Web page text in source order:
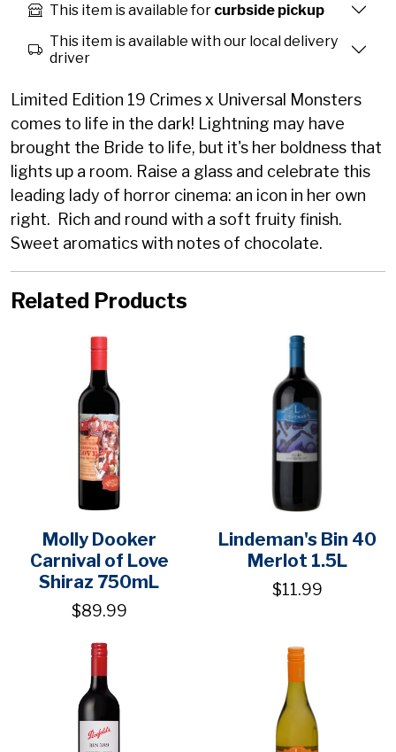
This item is available for curbside pickup
This item is available with our local delivery
driver
Limited Edition 19 Crimes x Universal Monsters
comes to life in the dark! Lightning may have
brought the Bride to life, but it's her boldness that
lights up a room. Raise a glass and celebrate this
leading lady of horror cinema: an icon in her own
right. Rich and round with a soft fruity finish.
Sweet aromatics with notes of chocolate.
Related Products
Molly Dooker
Carnival of Love
Shiraz 750mL
$89.99
Lindeman's Bin 40
Merlot 1.5L
$11.99